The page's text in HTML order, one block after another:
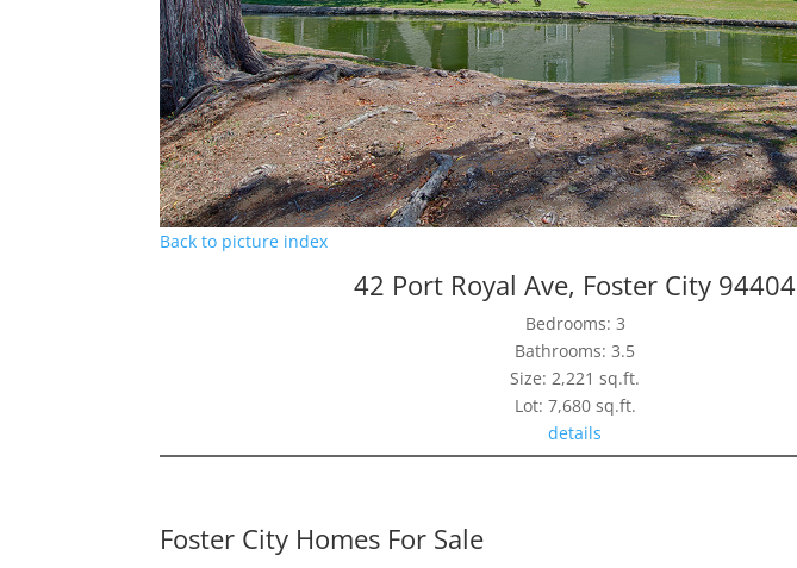
Back to picture index
42 Port Royal Ave, Foster City 94404
Bedrooms: 3
Bathrooms: 3.5
Size: 2,221 sq.ft.
Lot: 7,680 sq.ft.
details
Foster City Homes For Sale